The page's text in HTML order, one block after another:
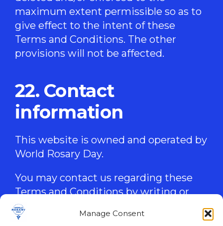
Manage Consent
maximum extent permissible so as to
give effect to the intent of these
Terms and Conditions. The other
provisions will not be affected.
22. Contact
information
This website is owned and operated by
World Rosary Day.
You may contact us regarding these
Terms and Conditions by writing or
emailing us at the following address:
worldrosaryday@gmail.com